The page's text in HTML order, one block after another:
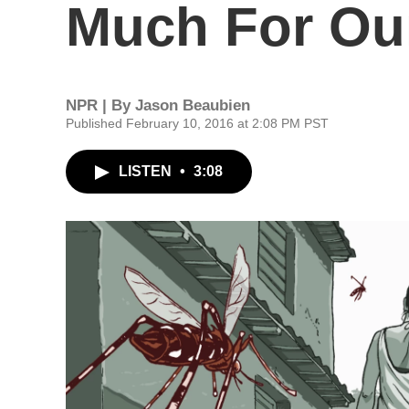
Much For
NPR | By Jason Beaubien
Published February 10, 2016 at 2:08 PM PST
LISTEN • 3:08